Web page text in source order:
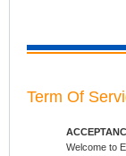
Term Of
Welcome to